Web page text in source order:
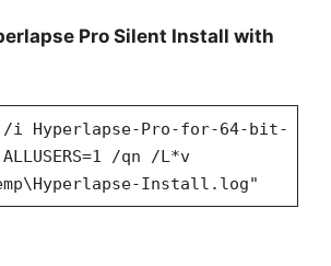
Pro Silent Install with
/i Hyperlapse-Pro-for-64-bit-
/qn /L*v
Install.log"